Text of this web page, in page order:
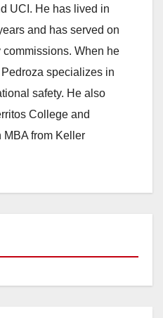
UCI. He has lived in
and has served on
When he
specializes in
safety. He also
College and
MBA from Keller